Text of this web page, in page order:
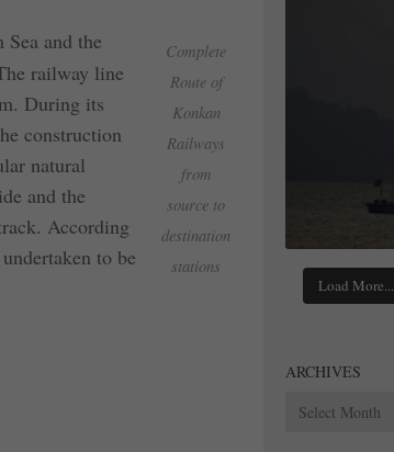
Complete
Route of
Konkan
Railways
from
source to
destination
stations
and the
railway line
During its
construction
natural
and the
According
to be
Load More...
ARCHIVES
Archives